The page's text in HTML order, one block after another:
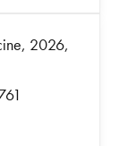
2026,